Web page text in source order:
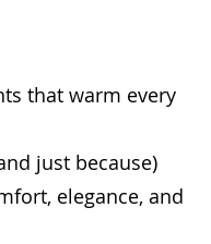
that warm every
just because)
elegance, and